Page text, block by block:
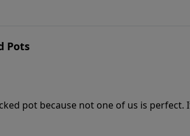
Pots
pot because not one of us is perfect.
others to Him if we are vulnerable